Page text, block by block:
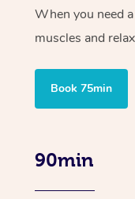
When you need
muscles and
Book 75min
90min